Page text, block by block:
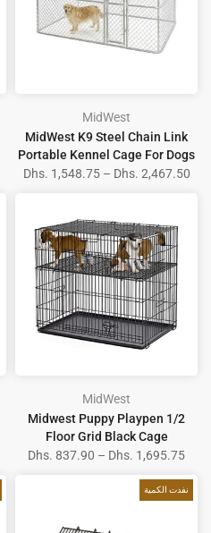
MidWest
MidWest K9 Steel Chain Link
Portable Kennel Cage For Dogs
Dhs. 1,548.75 – Dhs. 2,467.50
MidWest
Midwest Puppy Playpen 1/2
Floor Grid Black Cage
Dhs. 837.90 – Dhs. 1,695.75
نفدت الكمية